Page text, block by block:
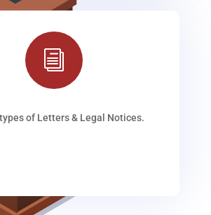
i
of Letters & Legal Notices.